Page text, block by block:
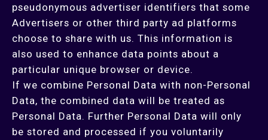
pseudonymous advertiser identifiers that some
Advertisers or other third party ad platforms
choose to share with us. This information is
also used to enhance data points about a
particular unique browser or device.
If we combine Personal Data with non-Personal
Data, the combined data will be treated as
Personal Data. Further Personal Data will only
be stored and processed if you voluntarily